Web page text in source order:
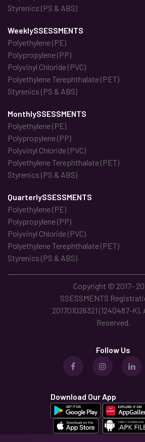
Styrenics (PS & ABS)
WeeklySSESSMENTS
Polyethylene (PE)
Polypropylene (PP)
Polyvinyl Chloride (PVC)
Polyethylene Terephthalate (PET)
Styrenics (PS & ABS)
MonthlySSESSMENTS
Polyethylene (PE)
Polypropylene (PP)
Polyvinyl Chloride (PVC)
Polyethylene Terephthalate (PET)
Styrenics (PS & ABS)
QuarterlySSESSMENTS
Polyethylene (PE)
Polypropylene (PP)
Polyvinyl Chloride (PVC)
Polyethylene Terephthalate (PET)
Styrenics (PS & ABS)
Copyright © 2017-
SSESSMENTS
201701026321 (1240487-K).
Reserved.
Follow Us
Download Our App